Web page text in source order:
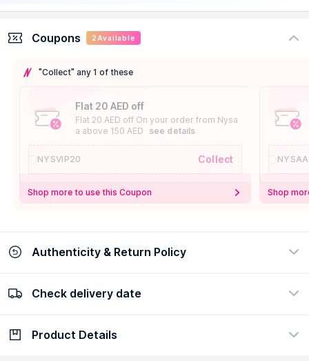
Coupons 2 Available
"Collect" any 1 of these
Flat 20 AED off
Flat 20 AED off On your order from Nysa
a above 150 AED
see details
NYSVIP20 Collect
Shop more to use this Coupon Shop
Authenticity & Return Policy
100% Authentic
Check delivery date
Check delivery date
Product Details